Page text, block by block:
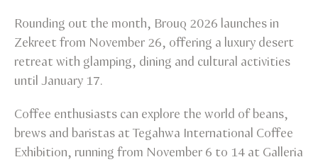
Rounding out the month, Brouq 2026 launches in
Zekreet from November 26, offering a luxury desert
retreat with glamping, dining and cultural activities
until January 17.
Coffee enthusiasts can explore the world of beans,
brews and baristas at Tegahwa International Coffee
Exhibition, running from November 6 to 14 at Galleria